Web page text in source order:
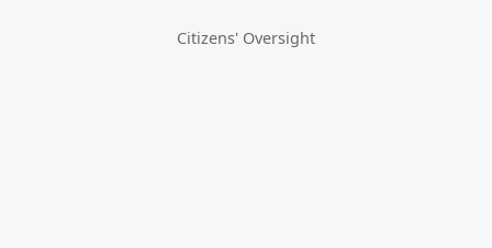
Citizens' Oversight